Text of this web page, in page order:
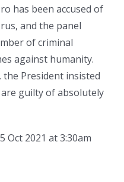
has been accused of
and the panel
of criminal
against humanity.
President insisted
guilty of absolutely
Oct 2021 at 3:30am